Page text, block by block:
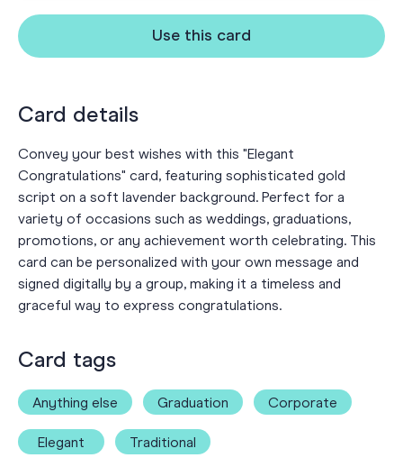
Use this card
Card details
Convey your best wishes with this "Elegant
Congratulations" card, featuring sophisticated gold
script on a soft lavender background. Perfect for a
variety of occasions such as weddings, graduations,
promotions, or any achievement worth celebrating. This
card can be personalized with your own message and
signed digitally by a group, making it a timeless and
graceful way to express congratulations.
Card tags
Anything else Graduation Corporate
Elegant Traditional